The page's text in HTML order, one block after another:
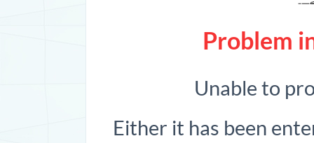
Problem
Unable to
Either it has been